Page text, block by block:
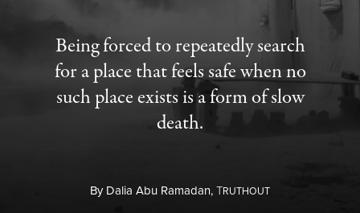
Being forced to repeatedly search
for a place that feels safe when no
such place exists is a form of slow
death.
ByDalia Abu Ramadan,TRUTHOUT